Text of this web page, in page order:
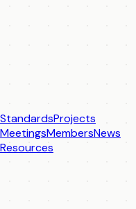
StandardsProjects
MeetingsMembersNews
Resources